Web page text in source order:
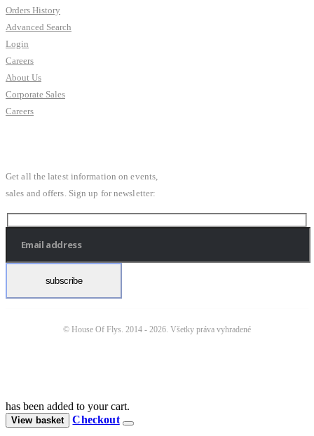
Orders History
Advanced Search
Login
Careers
About Us
Corporate Sales
Careers
Get all the latest information on events,
sales and offers. Sign up for newsletter:
© House Of Flys. 2014 - 2026. Všetky práva vyhradené
has been added to your cart.
View basket Checkout